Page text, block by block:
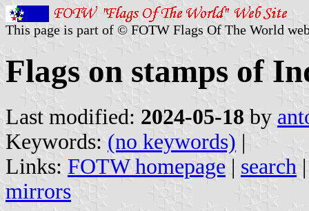
This page is part of © FOTW Flags Of The World
Flags on stamps of
Last modified: 2024-05-18 by
Keywords: (no keywords) |
Links: FOTW homepage | search
mirrors